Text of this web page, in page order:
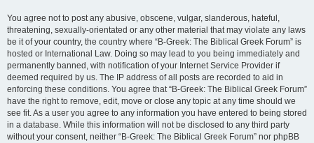
You agree not to post any abusive, obscene, vulgar, slanderous, hateful,
threatening, sexually-orientated or any other material that may violate any laws
be it of your country, the country where “B-Greek: The Biblical Greek Forum” is
hosted or International Law. Doing so may lead to you being immediately and
permanently banned, with notification of your Internet Service Provider if
deemed required by us. The IP address of all posts are recorded to aid in
enforcing these conditions. You agree that “B-Greek: The Biblical Greek Forum”
have the right to remove, edit, move or close any topic at any time should we
see fit. As a user you agree to any information you have entered to being stored
in a database. While this information will not be disclosed to any third party
without your consent, neither “B-Greek: The Biblical Greek Forum” nor phpBB